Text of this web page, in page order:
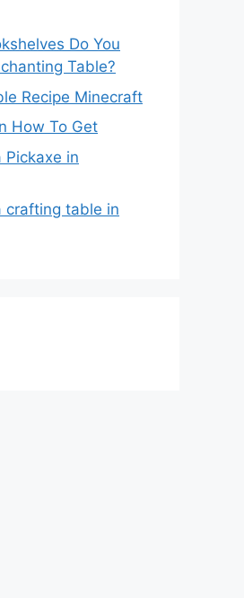
Do You
Table?
Recipe Minecraft
How To Get
Pickaxe in
crafting table in